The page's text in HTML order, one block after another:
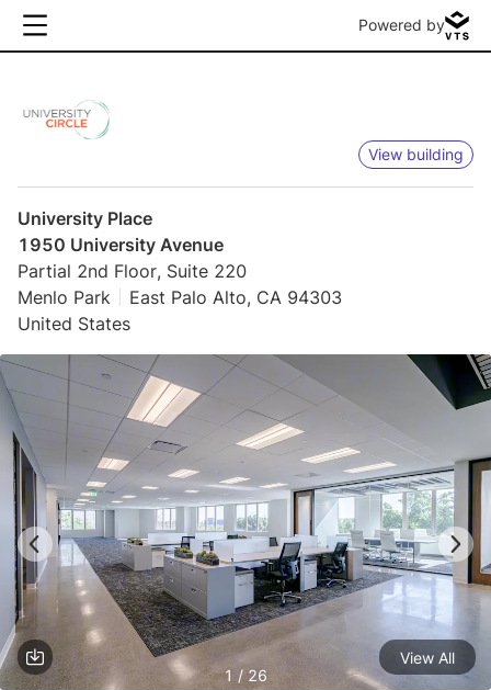
Powered by
View building
University Place
1950 University Avenue
Partial 2nd Floor, Suite 220
Menlo Park
East Palo Alto, CA 94303
United States
1 / 26
View All